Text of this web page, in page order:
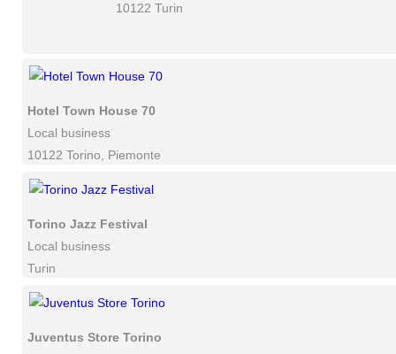
10122 Turin
Hotel Town House 70
Local business
10122 Torino, Piemonte
Torino Jazz Festival
Local business
Turin
Juventus Store Torino